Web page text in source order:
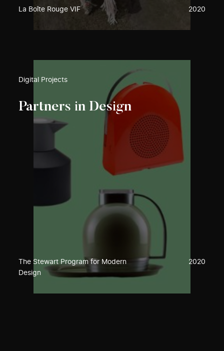
La Boîte Rouge VIF 2020
Digital Projects
Partners in Design
The Stewart Program for Modern
Design
2020